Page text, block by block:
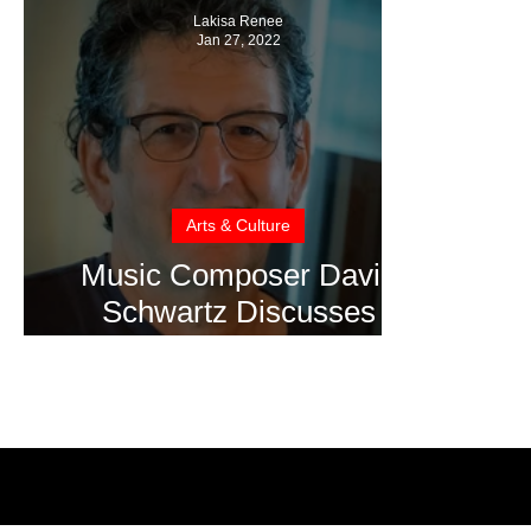
Music Composer David
Schwartz Discusses
Arts & Culture
Lakisa Renee
Jan 27, 2022